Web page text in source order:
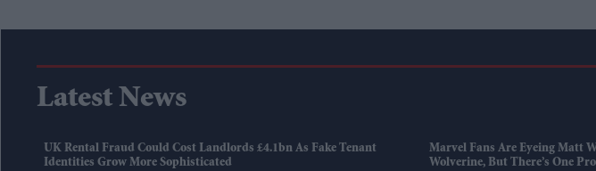
Latest News
UK Rental Fraud Could Cost Landlords £4.1bn As Fake Tenant
Identities Grow More Sophisticated
Marvel Fans Are Eyeing Matt
Wolverine, But There’s One